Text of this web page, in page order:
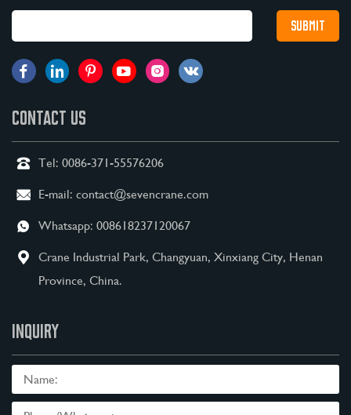
CONTACT US
Tel: 0086-371-55576206
E-mail: contact@sevencrane.com
Whatsapp: 008618237120067
Crane Industrial Park, Changyuan, Xinxiang City, Henan
Province, China.
INQUIRY